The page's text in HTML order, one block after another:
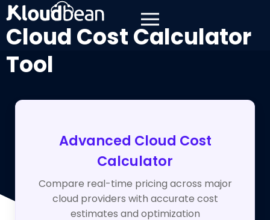
Cloud Cost Calculator
Tool
Advanced Cloud Cost
Calculator
Compare real-time pricing across major
cloud providers with accurate cost
estimates and optimization